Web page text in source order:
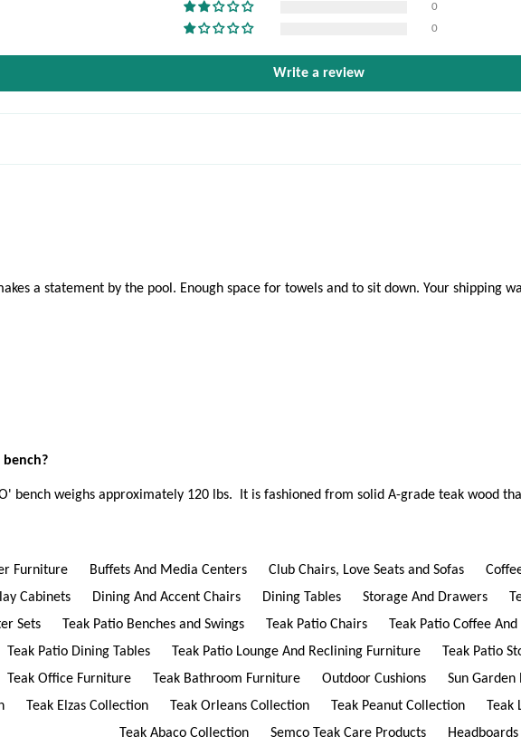
0
0
Write a review
a statement by the pool. Enough space for towels and to sit down. Your shipping
bench weighs approximately 120 lbs. It is fashioned from solid A-grade teak wood
Furniture Buffets And Media Centers Club Chairs, Love Seats and Sofas
Cabinets
Dining And Accent Chairs Dining Tables Storage And Drawers
Sets
Teak Patio Benches and Swings Teak Patio Chairs Teak Patio Coffee And
Teak Patio Dining Tables Teak Patio Lounge And Reclining Furniture Teak Patio
Teak Office Furniture Teak Bathroom Furniture Outdoor Cushions Sun
Teak Elzas Collection Teak Orleans Collection Teak Peanut Collection Teak
Teak Abaco Collection
Semco Teak Care Products Headboards